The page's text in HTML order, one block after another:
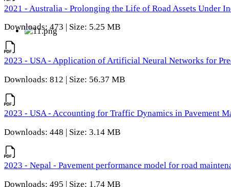
2021 - Australia - Prolonging the Life of Road Assets Under
Downloads: 473 | Size: 5.25 MB
2023 - USA - Application of Artificial Neural Networks for
Downloads: 812 | Size: 56.37 MB
2023 - USA - Accounting for Traffic Dynamics in Pavement
Downloads: 448 | Size: 3.14 MB
2023 - Nepal - Pavement performance model for road
Downloads: 495 | Size: 1.74 MB